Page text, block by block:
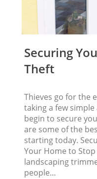
Securing
Theft
Thieves go for the
taking a few
begin to secure
are some of the
starting today.
Your Home to
landscaping
people…